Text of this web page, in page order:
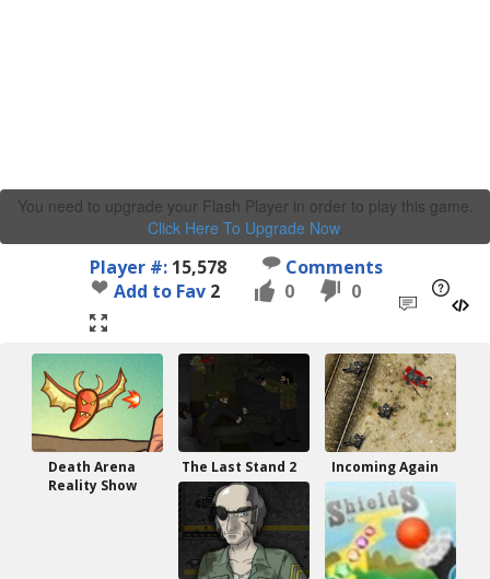
You need to upgrade your Flash Player in order to play this game.
Click Here To Upgrade Now.
Player #: 15,578
Comments
Add to Fav 2 0 0
Death Arena
Reality Show
The Last Stand 2 Incoming Again